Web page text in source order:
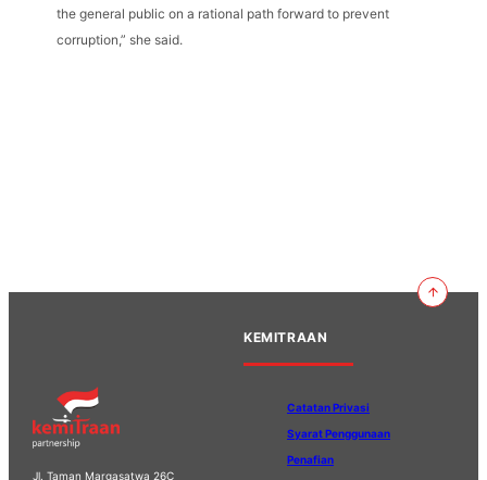
the general public on a rational path forward to prevent
corruption,” she said.
Jl. Taman Margasatwa 26C
KEMITRAAN
Catatan Privasi
Syarat Penggunaan
Penafian